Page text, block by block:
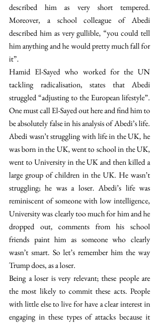
described him as very short tempered.
Moreover, a school colleague of Abedi
described him as very gullible, “you could tell
him anything and he would pretty much fall for
it”.
Hamid El-Sayed who worked for the UN
tackling radicalisation, states that Abedi
struggled “adjusting to the European lifestyle”.
One must call El-Sayed out here and find him to
be absolutely false in his analysis of Abedi’s life.
Abedi wasn’t struggling with life in the UK, he
was born in the UK, went to school in the UK,
went to University in the UK and then killed a
large group of children in the UK. He wasn’t
struggling; he was a loser. Abedi’s life was
reminiscent of someone with low intelligence,
University was clearly too much for him and he
dropped out, comments from his school
friends paint him as someone who clearly
wasn’t smart. So let’s remember him the way
Trump does, as a loser.
Being a loser is very relevant; these people are
the most likely to commit these acts. People
with little else to live for have a clear interest in
engaging in these types of attacks because it